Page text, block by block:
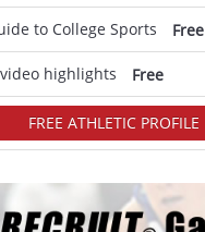
to College Sports Free
highlights Free
FREE ATHLETIC PROFILE